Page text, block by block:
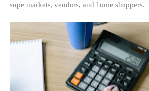
supermarkets, vendors, and home shoppers.